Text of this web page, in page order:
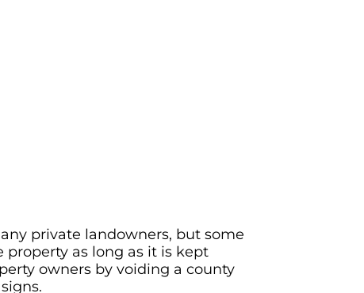
private landowners, but some
as long as it is kept
owners by voiding a county